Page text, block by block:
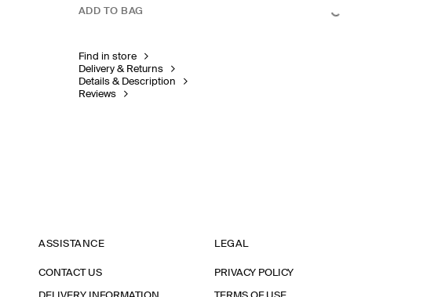
ADD TO BAG
Find in store
Delivery & Returns
Details & Description
Reviews
ASSISTANCE
CONTACT US
LEGAL
PRIVACY POLICY